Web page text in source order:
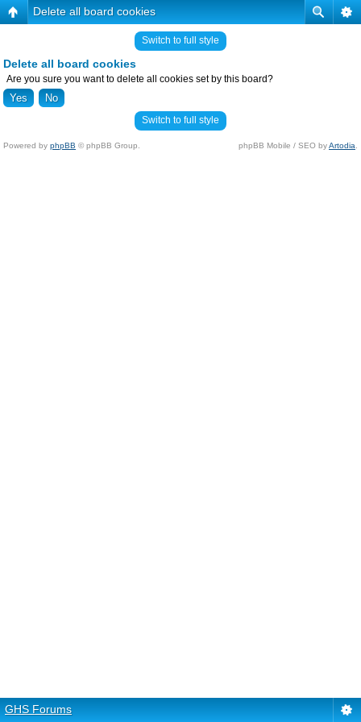
Delete all board cookies
Switch to full style
Delete all board cookies
Are you sure you want to delete all cookies set by this board?
Switch to full style
Powered by phpBB © phpBB Group. phpBB Mobile / SEO byArtodia
GHS Forums